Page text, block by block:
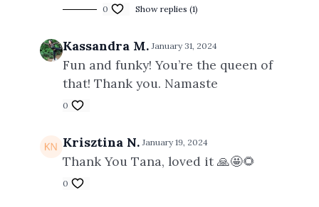
0 Show replies (1)
Kassandra M. January 31, 2024
Fun and funky! You’re the queen of
that! Thank you. Namaste
0
Krisztina N. January 19, 2024
Thank You Tana, loved it 🙏🤩🌻
0